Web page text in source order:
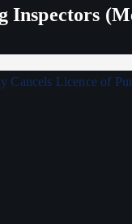
Inspectors